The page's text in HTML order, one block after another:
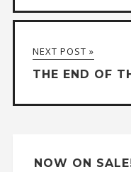
n
t
v
NEXT POST »
THE END OF
NOW ON